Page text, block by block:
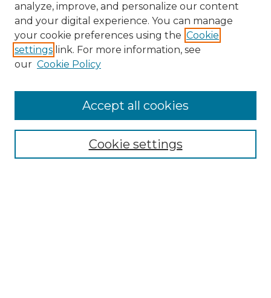
Browse
analyze, improve, and personalize our content
and your digital experience. You can manage
your cookie preferences using the Cookie
settings link. For more information, see
our Cookie Policy
Cookie settings
Accept all cookies